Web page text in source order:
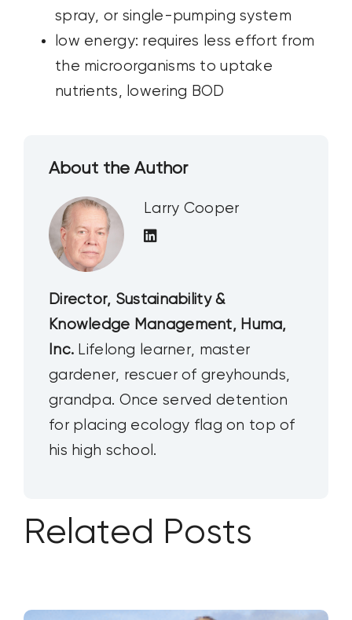
spray, or single-pumping system
low energy: requires less effort from
the microorganisms to uptake
nutrients, lowering BOD
About the Author
Larry Cooper
Director, Sustainability &
Knowledge Management, Huma,
Inc. Lifelong learner, master
gardener, rescuer of greyhounds,
grandpa. Once served detention
for placing ecology flag on top of
his high school.
Related Posts